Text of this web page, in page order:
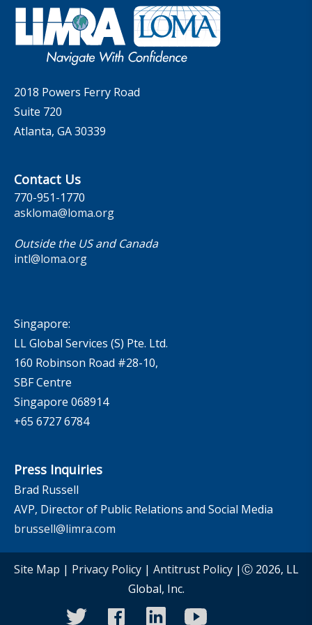
LOMA Canada Education Sections
MarketFacts
Governance
Careers
Contact Us
2018 Powers Ferry Road
Suite 720
Atlanta, GA 30339
Contact Us
770-951-1770
askloma@loma.org
Outside the US and Canada
intl@loma.org
Singapore:
LL Global Services (S) Pte. Ltd.
160 Robinson Road #28-10,
SBF Centre
Singapore 068914
+65 6727 6784
Press Inquiries
Brad Russell
AVP, Director of Public Relations and Social Media
brussell@limra.com
Site Map | Privacy Policy| Antitrust Policy|Ⓒ 2026, LL
Global, Inc.
twitter facebooklinkedinyoutube